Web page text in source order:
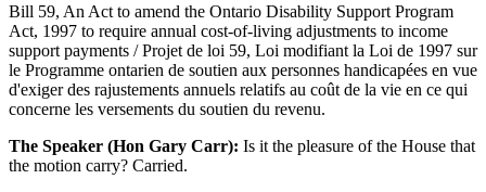
Bill 59, An Act to amend the Ontario Disability Support Program
Act, 1997 to require annual cost-of-living adjustments to income
support payments / Projet de loi 59, Loi modifiant la Loi de 1997 sur
le Programme ontarien de soutien aux personnes handicapées en vue
d'exiger des rajustements annuels relatifs au coût de la vie en ce qui
concerne les versements du soutien du revenu.
The Speaker (Hon Gary Carr): Is it the pleasure of the House that
the motion carry? Carried.